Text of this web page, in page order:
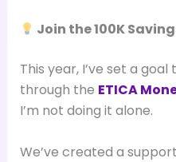
Join the 100K
This year, I’ve set a goal
through the ETICA
I’m not doing it alone.
We’ve created a